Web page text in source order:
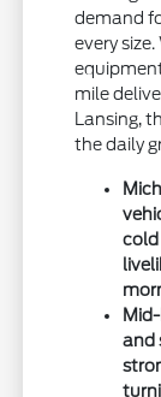
demand
every
mile
Lansing,
the daily
cold
and